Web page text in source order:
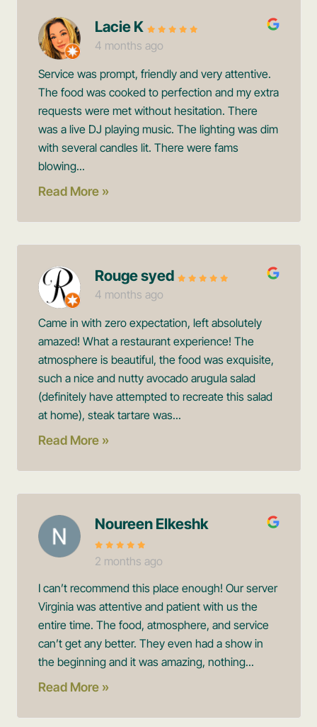
Lacie K
4 months ago
Service was prompt, friendly and very attentive.
The food was cooked to perfection and my extra
requests were met without hesitation. There
was a live DJ playing music. The lighting was dim
with several candles lit. There were fams
blowing...
Read More »
Rouge syed
4 months ago
Came in with zero expectation, left absolutely
amazed! What a restaurant experience! The
atmosphere is beautiful, the food was exquisite,
such a nice and nutty avocado arugula salad
(definitely have attempted to recreate this salad
at home), steak tartare was...
Read More »
Noureen Elkeshk
2 months ago
I can’t recommend this place enough! Our server
Virginia was attentive and patient with us the
entire time. The food, atmosphere, and service
can’t get any better. They even had a show in
the beginning and it was amazing, nothing...
Read More »